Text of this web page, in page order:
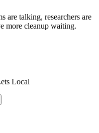
are talking, researchers are
more cleanup waiting.
Local